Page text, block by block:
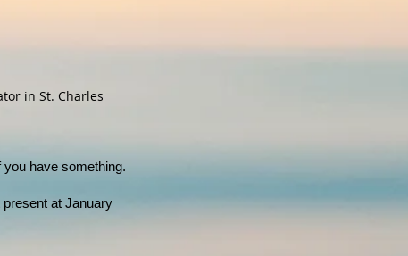
in St. Charles
have something.
at January